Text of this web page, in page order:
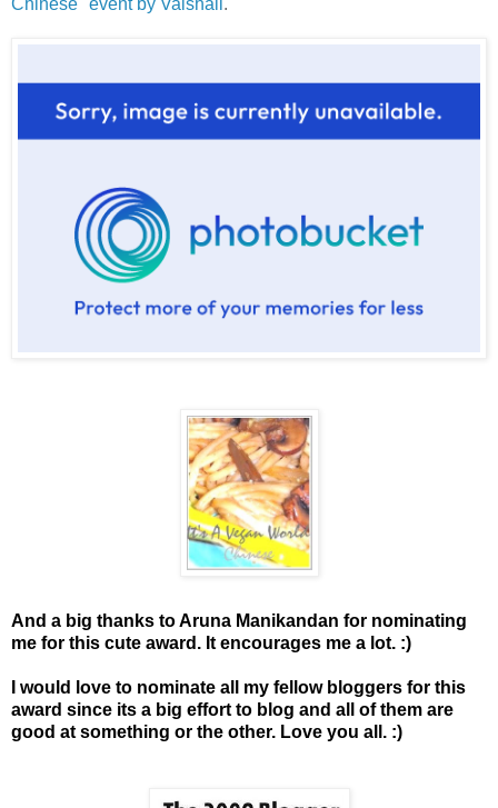
Chinese" event by Vaishali .
And a big thanks to Aruna Manikandan for nominating
me for this cute award. It encourages me a lot. :)
I would love to nominate all my fellow bloggers for this
award since its a big effort to blog and all of them are
good at something or the other. Love you all. :)